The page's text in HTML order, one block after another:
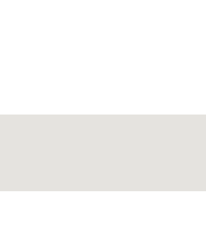
Aug Aug Aug